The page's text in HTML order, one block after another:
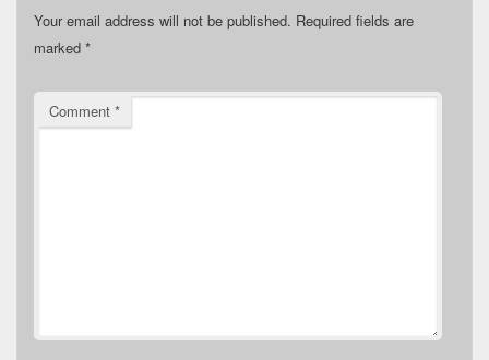
Your email address will not be published. Required fields are
marked *
Comment *